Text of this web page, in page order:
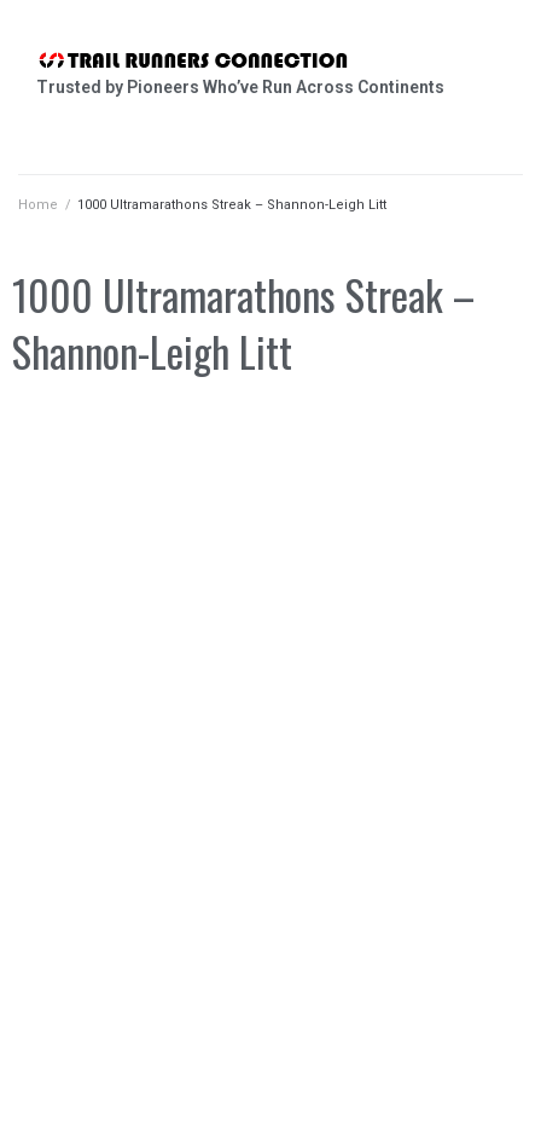
Trusted by Pioneers Who’ve Run Across Continents
Home / 1000 Ultramarathons Streak – Shannon-Leigh Litt
1000 Ultramarathons Streak –
Shannon-Leigh Litt